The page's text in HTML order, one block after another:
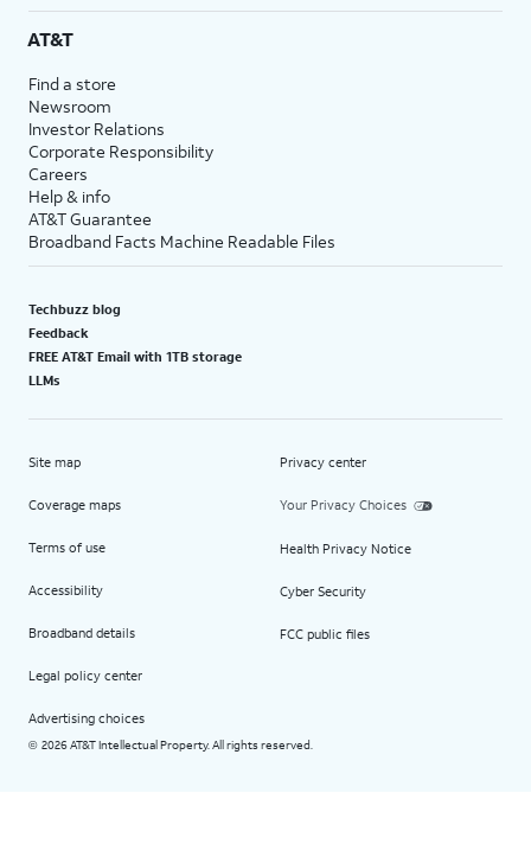
AT&T
Find a store
Newsroom
Investor Relations
Corporate Responsibility
Careers
Help & info
AT&T Guarantee
Broadband Facts Machine Readable Files
Techbuzz blog
Feedback
FREE AT&T Email with 1TB storage
LLMs
Site map
Coverage maps
Terms of use
Accessibility
Broadband details
Legal policy center
Advertising choices
Privacy center
Your Privacy Choices
Health Privacy Notice
Cyber Security
FCC public files
© 2026 AT&T Intellectual Property. All rights reserved.